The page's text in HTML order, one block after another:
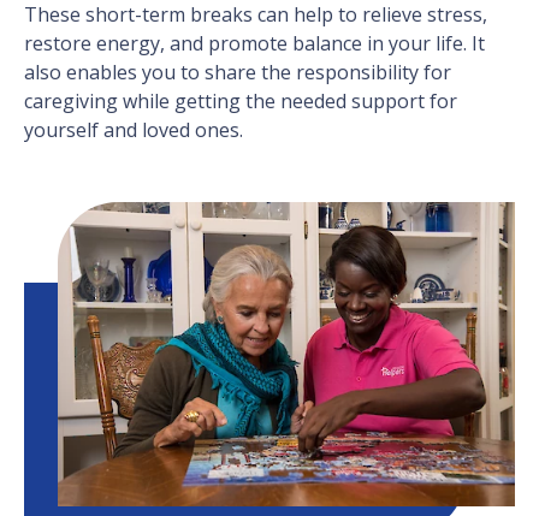
These short-term breaks can help to relieve stress,
restore energy, and promote balance in your life. It
also enables you to share the responsibility for
caregiving while getting the needed support for
yourself and loved ones.